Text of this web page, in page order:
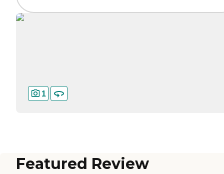
1
Featured Review